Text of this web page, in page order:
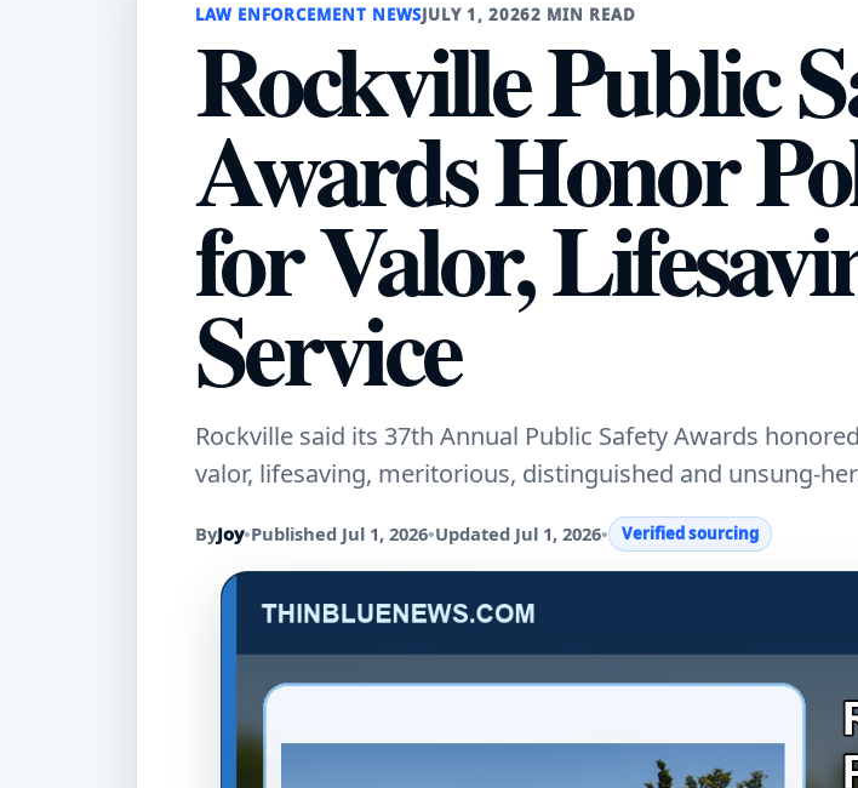
LAW ENFORCEMENT NEWSJULY 1, 20262 MIN READ
Rockville Public
Awards Honor
for Valor,
Service
Rockville said its 37th Annual Public Safety Awards
valor, lifesaving, meritorious, distinguished and unsung-
ByJoy•Published Jul 1, 2026•Updated Jul 1, 2026• Verified sourcing